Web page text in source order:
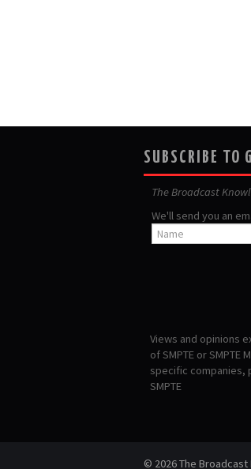
SUBSCRIBE TO
The Broadcast
We'll send you an
Views and opinions
of SMPTE or
specific companies,
SMPTE
© 2026 The